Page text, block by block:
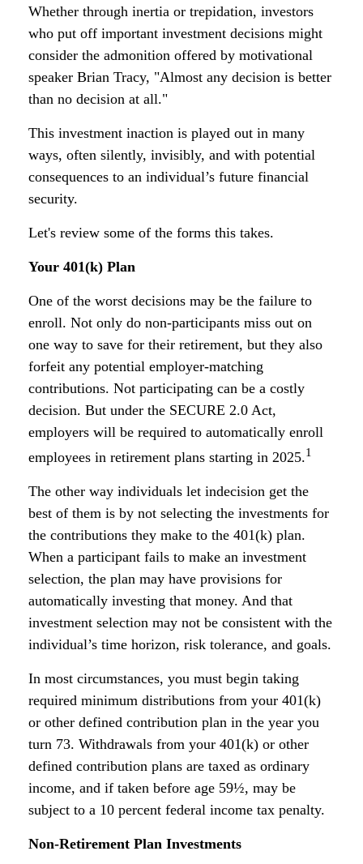
Whether through inertia or trepidation, investors
who put off important investment decisions might
consider the admonition offered by motivational
speaker Brian Tracy, "Almost any decision is better
than no decision at all."
This investment inaction is played out in many
ways, often silently, invisibly, and with potential
consequences to an individual’s future financial
security.
Let's review some of the forms this takes.
Your 401(k) Plan
One of the worst decisions may be the failure to
enroll. Not only do non-participants miss out on
one way to save for their retirement, but they also
forfeit any potential employer-matching
contributions. Not participating can be a costly
decision. But under the SECURE 2.0 Act,
employers will be required to automatically enroll
employees in retirement plans starting in 2025.1
The other way individuals let indecision get the
best of them is by not selecting the investments for
the contributions they make to the 401(k) plan.
When a participant fails to make an investment
selection, the plan may have provisions for
automatically investing that money. And that
investment selection may not be consistent with the
individual’s time horizon, risk tolerance, and goals.
In most circumstances, you must begin taking
required minimum distributions from your 401(k)
or other defined contribution plan in the year you
turn 73. Withdrawals from your 401(k) or other
defined contribution plans are taxed as ordinary
income, and if taken before age 59½, may be
subject to a 10 percent federal income tax penalty.
Non-Retirement Plan Investments